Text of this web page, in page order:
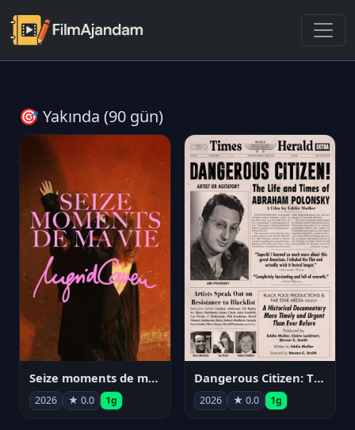
🎯 Yakında (90 gün)
Seize moments de ma vie
2026 ★ 0.0 1g
Dangerous Citizen: The Life and Times of Abraham Polonsky
2026 ★ 0.0 1g